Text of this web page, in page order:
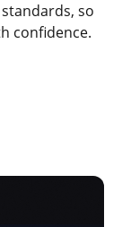
standards, so
confidence.